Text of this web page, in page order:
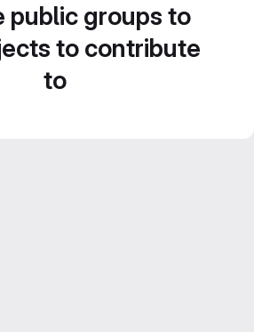
public groups to
to contribute
to